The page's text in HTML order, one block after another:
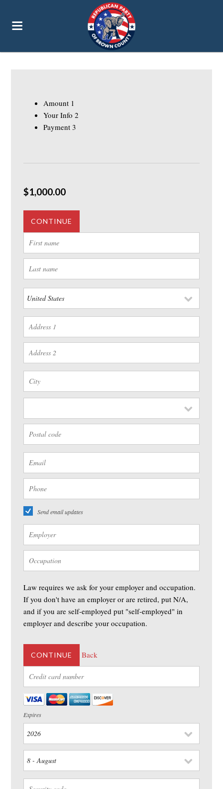
Amount 1
Your Info 2
Payment 3
$1,000.00
CONTINUE
Send email updates
Law requires we ask for your employer and occupation.
If you don't have an employer or are retired, put N/A,
and if you are self-employed put "self-employed" in
employer and describe your occupation.
CONTINUE Back
Expires